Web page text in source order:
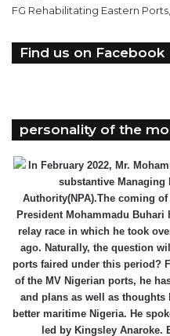
FG Rehabilitating Eastern
Find us on Facebook
personality of the
In February 2022, Mr.
substantive Managing
Authority(NPA).The coming
President Mohammadu Buhari
relay race in which he took
ago. Naturally, the question
ports faired under this period?
of the MV Nigerian ports, he
and plans as well as
better maritime Nigeria. He
led by Kingsley Anaroke.